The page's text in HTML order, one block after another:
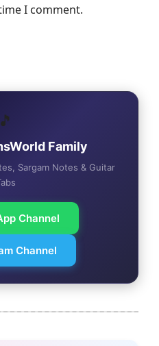
I comment.
🎵
Family
Sargam Notes & Guitar
Channel
Channel